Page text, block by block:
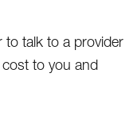
to talk to a provider
to you and